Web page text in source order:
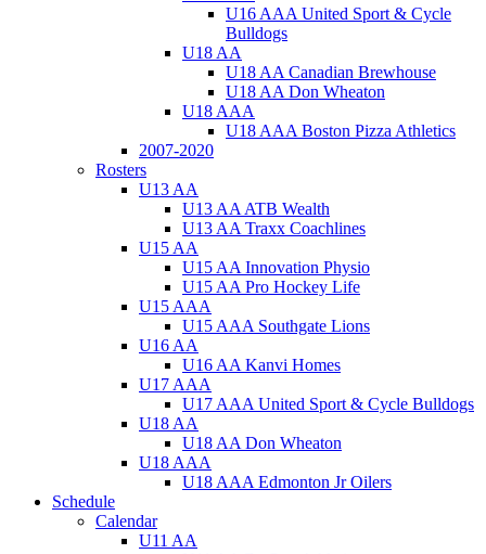
U16 AAA United Sport & Cycle
Bulldogs
U18 AA
U18 AA Canadian Brewhouse
U18 AA Don Wheaton
U18 AAA
U18 AAA Boston Pizza Athletics
2007-2020
Rosters
U13 AA
U13 AA ATB Wealth
U13 AA Traxx Coachlines
U15 AA
U15 AA Innovation Physio
U15 AA Pro Hockey Life
U15 AAA
U15 AAA Southgate Lions
U16 AA
U16 AA Kanvi Homes
U17 AAA
U17 AAA United Sport & Cycle Bulldogs
U18 AA
U18 AA Don Wheaton
U18 AAA
U18 AAA Edmonton Jr Oilers
Schedule
Calendar
U11 AA